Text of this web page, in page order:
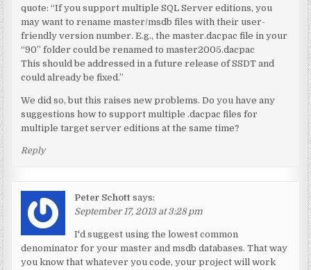
quote: “If you support multiple SQL Server editions, you
may want to rename master/msdb files with their user-
friendly version number. E.g., the master.dacpac file in your
“90” folder could be renamed to master2005.dacpac
This should be addressed in a future release of SSDT and
could already be fixed.”
We did so, but this raises new problems. Do you have any
suggestions how to support multiple .dacpac files for
multiple target server editions at the same time?
Reply
Peter Schott says:
September 17, 2013 at 3:28 pm
I'd suggest using the lowest common
denominator for your master and msdb databases. That way
you know that whatever you code, your project will work